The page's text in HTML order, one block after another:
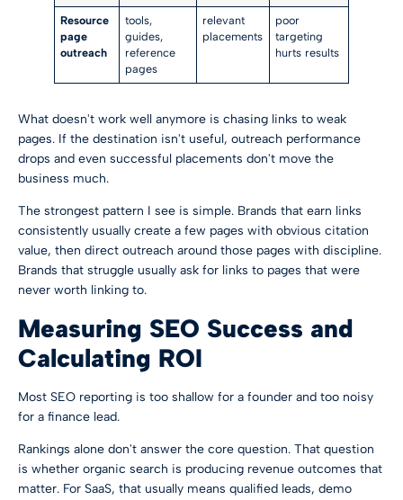
Resource
page
outreach
tools,
guides,
reference
pages
relevant
placements
poor
targeting
hurts results
What doesn't work well anymore is chasing links to weak
pages. If the destination isn't useful, outreach performance
drops and even successful placements don't move the
business much.
The strongest pattern I see is simple. Brands that earn links
consistently usually create a few pages with obvious citation
value, then direct outreach around those pages with discipline.
Brands that struggle usually ask for links to pages that were
never worth linking to.
Measuring SEO Success and
Calculating ROI
Most SEO reporting is too shallow for a founder and too noisy
for a finance lead.
Rankings alone don't answer the core question. That question
is whether organic search is producing revenue outcomes that
matter. For SaaS, that usually means qualified leads, demo